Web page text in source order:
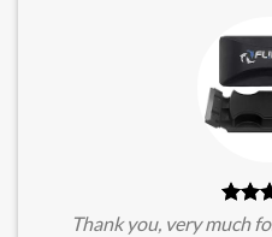
Thank you, very much